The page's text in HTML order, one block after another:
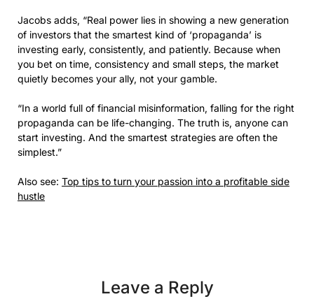
Jacobs adds, “Real power lies in showing a new generation
of investors that the smartest kind of ‘propaganda’ is
investing early, consistently, and patiently. Because when
you bet on time, consistency and small steps, the market
quietly becomes your ally, not your gamble.
“In a world full of financial misinformation, falling for the right
propaganda can be life-changing. The truth is, anyone can
start investing. And the smartest strategies are often the
simplest.”
Also see: Top tips to turn your passion into a profitable side
hustle
Leave a Reply